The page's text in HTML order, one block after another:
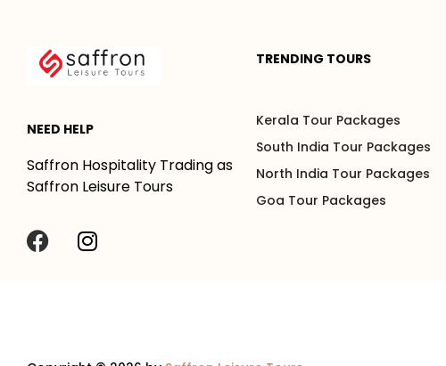
NEED HELP
Saffron Hospitality Trading as
Saffron Leisure Tours
TRENDING TOURS
Kerala Tour Packages
South India Tour Packages
North India Tour Packages
Goa Tour Packages